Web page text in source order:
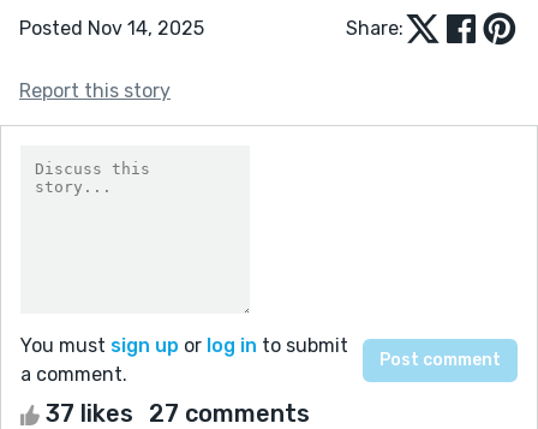
Posted Nov 14, 2025 Share:
Report this story
You must sign up or log in to submit
a comment.
37 likes 27 comments